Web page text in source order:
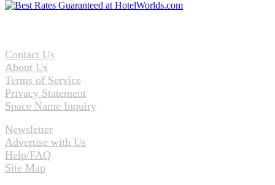
Contact Us
About Us
Terms of Service
Privacy Statement
Space Name Inquiry
Newsletter
Advertise with Us
Help/FAQ
Site Map